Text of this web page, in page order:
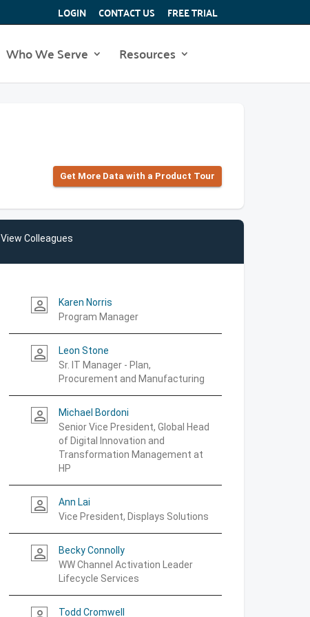
LOGIN CONTACT US FREE TRIAL
Who We Serve Resources
Get More Data with a Product Tour
View Colleagues
person_outline
Karen Norris
Program Manager
person_outline
Leon Stone
Sr. IT Manager - Plan,
Procurement and Manufacturing
person_outline
Michael Bordoni
Senior Vice President, Global Head
of Digital Innovation and
Transformation Management at
HP
person_outline
Ann Lai
Vice President, Displays Solutions
person_outline
Becky Connolly
WW Channel Activation Leader
Lifecycle Services
Todd Cromwell